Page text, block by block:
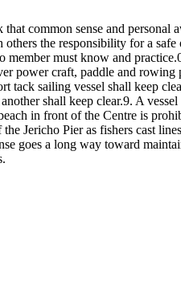
common sense and
the responsibility for a
member must know and
power craft, paddle and
tack sailing vessel shall keep
shall keep clear.9. A
in front of the Centre is
Jericho Pier as fishers cast
goes a long way toward